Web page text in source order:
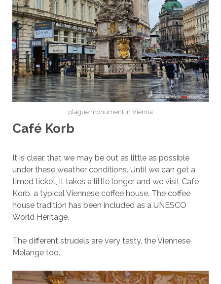
plague monument in Vienna
Café Korb
It is clear, that we may be out as little as possible
under these weather conditions. Until we can get a
timed ticket, it takes a little longer and we visit Café
Korb, a typical Viennese coffee house. The coffee
house tradition has been included as a UNESCO
World Heritage.
The different strudels are very tasty, the Viennese
Melange too.